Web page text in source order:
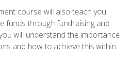
course will also teach you
funds through fundraising and
will understand the importance
and how to achieve this within